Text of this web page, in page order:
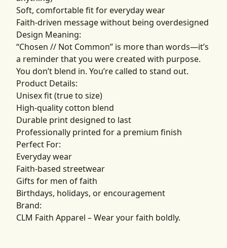
Soft, comfortable fit for everyday wear
Faith-driven message without being overdesigned
Design Meaning:
“Chosen // Not Common” is more than words—it’s
a reminder that you were created with purpose.
You don’t blend in. You’re called to stand out.
Product Details:
Unisex fit (true to size)
High-quality cotton blend
Durable print designed to last
Professionally printed for a premium finish
Perfect For:
Everyday wear
Faith-based streetwear
Gifts for men of faith
Birthdays, holidays, or encouragement
Brand:
CLM Faith Apparel – Wear your faith boldly.